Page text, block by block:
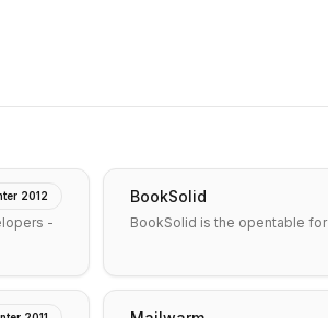
2012
-
BookSolid
BookSolid is the opentable